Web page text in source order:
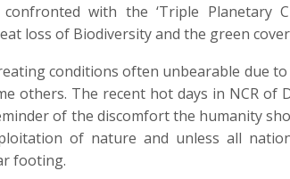
with the ‘Triple Planetary
loss of Biodiversity and the green
conditions often unbearable due
others. The recent hot days in NCR of
of the discomfort the humanity
of nature and unless all
footing.